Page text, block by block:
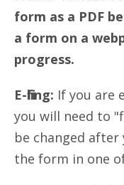
form as a PDF
a form on a
progress.
E-filing: If you are
you will need to
be changed
the form in one